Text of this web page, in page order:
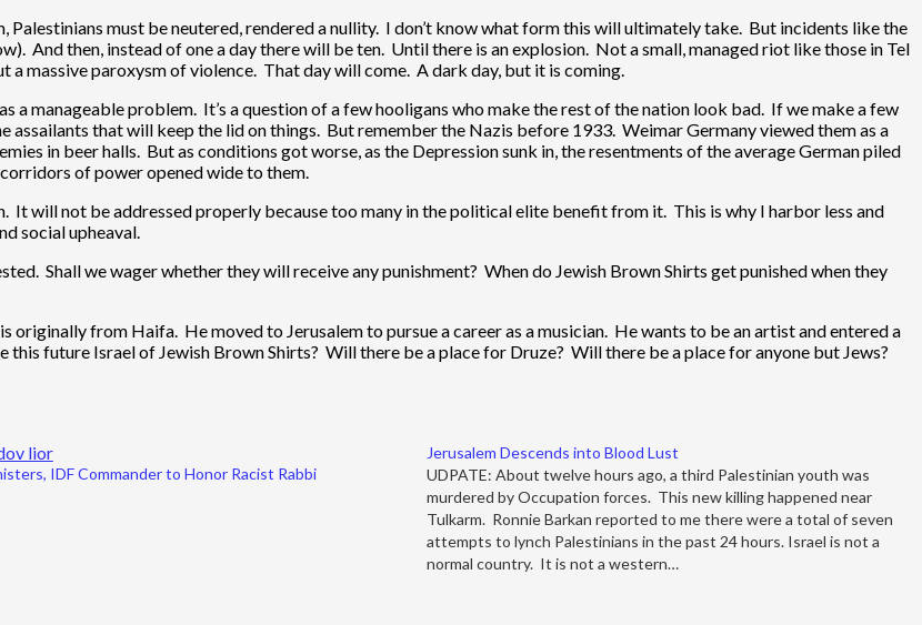
Palestinians must be neutered, rendered a nullity. I don’t know what form this will ultimately take. But incidents like the
And then, instead of one a day there will be ten. Until there is an explosion. Not a small, managed riot like those in Tel
massive paroxysm of violence. That day will come. A dark day, but it is coming.
a manageable problem. It’s a question of a few hooligans who make the rest of the nation look bad. If we make a few
assailants that will keep the lid on things. But remember the Nazis before 1933. Weimar Germany viewed them as a
in beer halls. But as conditions got worse, as the Depression sunk in, the resentments of the average German piled
of power opened wide to them.
It will not be addressed properly because too many in the political elite benefit from it. This is why I harbor less and
social upheaval.
Shall we wager whether they will receive any punishment? When do Jewish Brown Shirts get punished when they
originally from Haifa. He moved to Jerusalem to pursue a career as a musician. He wants to be an artist and entered a
future Israel of Jewish Brown Shirts? Will there be a place for Druze? Will there be a place for anyone but Jews?
IDF Commander to Honor Racist Rabbi
Jerusalem Descends into Blood Lust
UDPATE: About twelve hours ago, a third Palestinian youth was
murdered by Occupation forces. This new killing happened near
Tulkarm. Ronnie Barkan reported to me there were a total of seven
attempts to lynch Palestinians in the past 24 hours. Israel is not a
normal country. It is not a western…